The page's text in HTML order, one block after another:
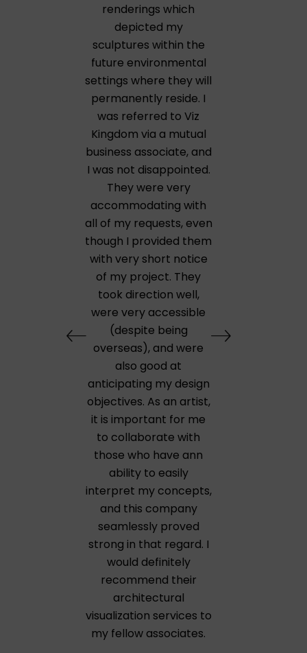
renderings which
depicted my
sculptures within the
future environmental
settings where they will
permanently reside. I
was referred to Viz
Kingdom via a mutual
business associate, and
I was not disappointed.
They were very
accommodating with
all of my requests, even
though I provided them
with very short notice
of my project. They
took direction well,
were very accessible
(despite being
overseas), and were
also good at
anticipating my design
objectives. As an artist,
it is important for me
to collaborate with
those who have ann
ability to easily
interpret my concepts,
and this company
seamlessly proved
strong in that regard. I
would definitely
recommend their
architectural
visualization services to
my fellow associates.